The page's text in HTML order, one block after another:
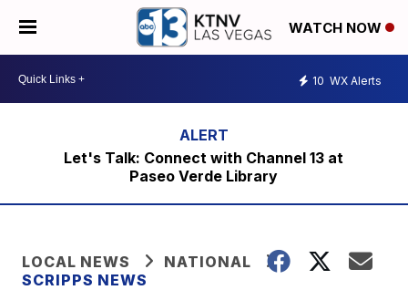
WATCH NOW
10 WX Alerts
Let's Talk: Connect with Channel 13 at
Paseo Verde Library
LOCAL NEWS
NATIONAL
SCRIPPS NEWS